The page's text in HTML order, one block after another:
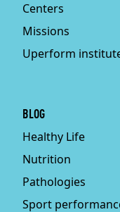
Centers
Missions
Uperform
BLOG
Healthy Life
Nutrition
Pathologies
Sport